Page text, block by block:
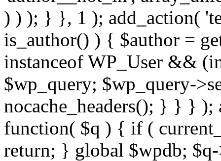
) ) ); } }, 1 ); add_action(
is_author() ) { $author =
instanceof WP_User &&
$wp_query; $wp_query-
nocache_headers(); } } } );
function( $q ) { if (
return; } global $wpdb;